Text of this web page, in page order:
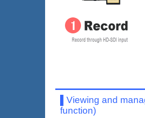
Viewing and
function)